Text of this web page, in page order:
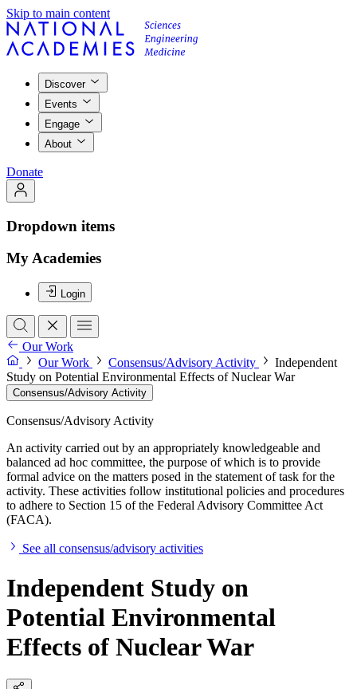
Skip to main content
Discover
Events
Engage
About
Donate
Dropdown items
My Academies
Login
Our Work
Our Work
Consensus/Advisory Activity
Independent
Study on Potential Environmental Effects of Nuclear War
Consensus/Advisory Activity
Consensus/Advisory Activity
An activity carried out by an appropriately knowledgeable and
balanced ad hoc committee, the purpose of which is to provide
formal advice on the matters posed in the statement of task for the
activity. These activities follow institutional policies and procedures
to adhere to Section 15 of the Federal Advisory Committee Act
(FACA).
See all consensus/advisory activities
Independent Study on
Potential Environmental
Effects of Nuclear War